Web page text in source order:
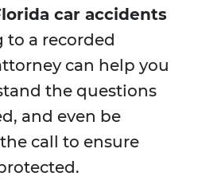
car accidents
to a recorded
can help you
the questions
and even be
call to ensure